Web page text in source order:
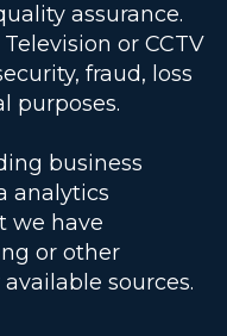
assurance.
or CCTV
fraud, loss
purposes.
business
analytics
we have
or other
sources.